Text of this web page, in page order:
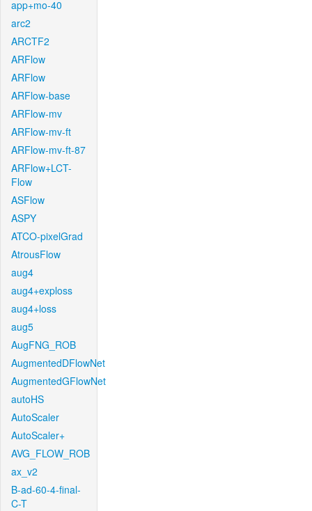
app+mo-40
arc2
ARCTF2
ARFlow
ARFlow
ARFlow-base
ARFlow-mv
ARFlow-mv-ft
ARFlow-mv-ft-87
ARFlow+LCT-
Flow
ASFlow
ASPY
ATCO-pixelGrad
AtrousFlow
aug4
aug4+exploss
aug4+loss
aug5
AugFNG_ROB
AugmentedDFlowNet
AugmentedGFlowNet
autoHS
AutoScaler
AutoScaler+
AVG_FLOW_ROB
ax_v2
B-ad-60-4-final-
C-T